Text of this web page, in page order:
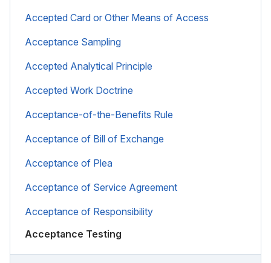
Accepted Card or Other Means of Access
Acceptance Sampling
Accepted Analytical Principle
Accepted Work Doctrine
Acceptance-of-the-Benefits Rule
Acceptance of Bill of Exchange
Acceptance of Plea
Acceptance of Service Agreement
Acceptance of Responsibility
Acceptance Testing